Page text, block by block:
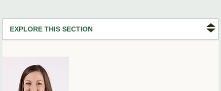
EXPLORE THIS SECTION
Offices & Departments
Update Your Directory Listing